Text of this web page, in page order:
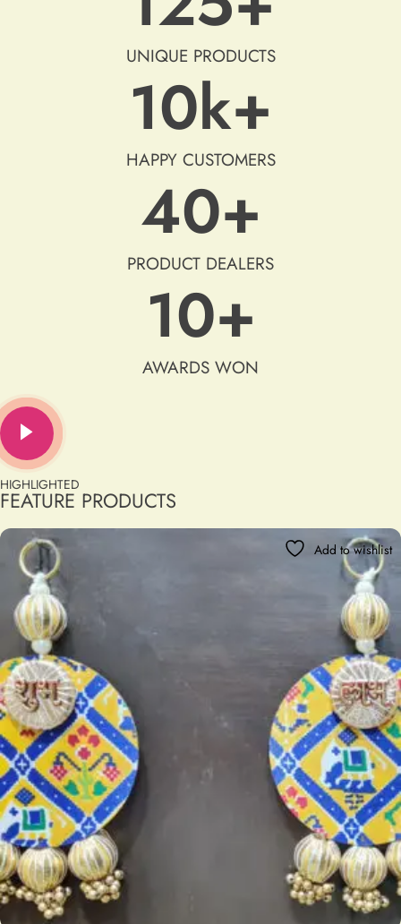
UNIQUE PRODUCTS
HAPPY CUSTOMERS
10k+
PRODUCT DEALERS
40+
AWARDS WON
10+
HIGHLIGHTED
FEATURE PRODUCTS
Add to wishlist